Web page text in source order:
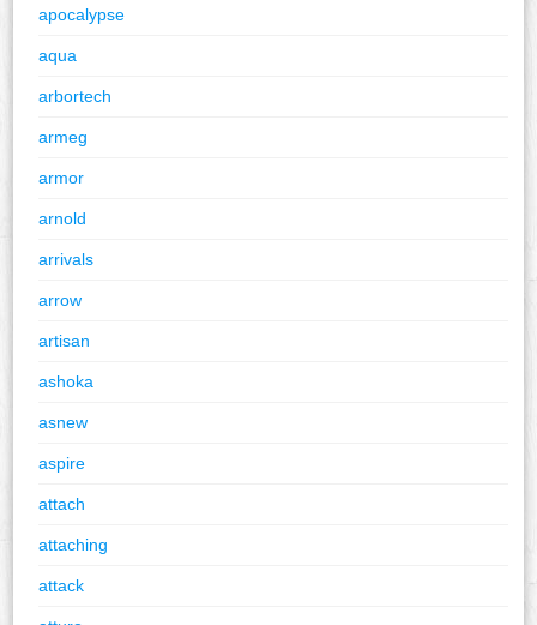
apocalypse
aqua
arbortech
armeg
armor
arnold
arrivals
arrow
artisan
ashoka
asnew
aspire
attach
attaching
attack